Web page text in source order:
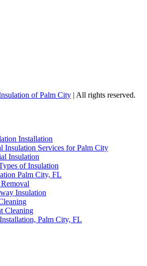
of Palm City | All rights reserved.
Installation
Insulation Services for Palm City
Insulation
of Insulation
Palm City, FL
Insulation
Cleaning
Palm City, FL